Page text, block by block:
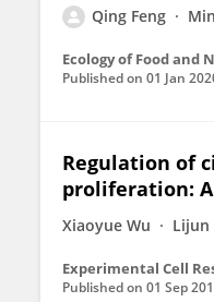
Qing Feng
Ecology of Food and
Published on 01 Jan
Regulation of
proliferation:
Xiaoyue Wu Lijun
Experimental Cell
Published on 01 Sep